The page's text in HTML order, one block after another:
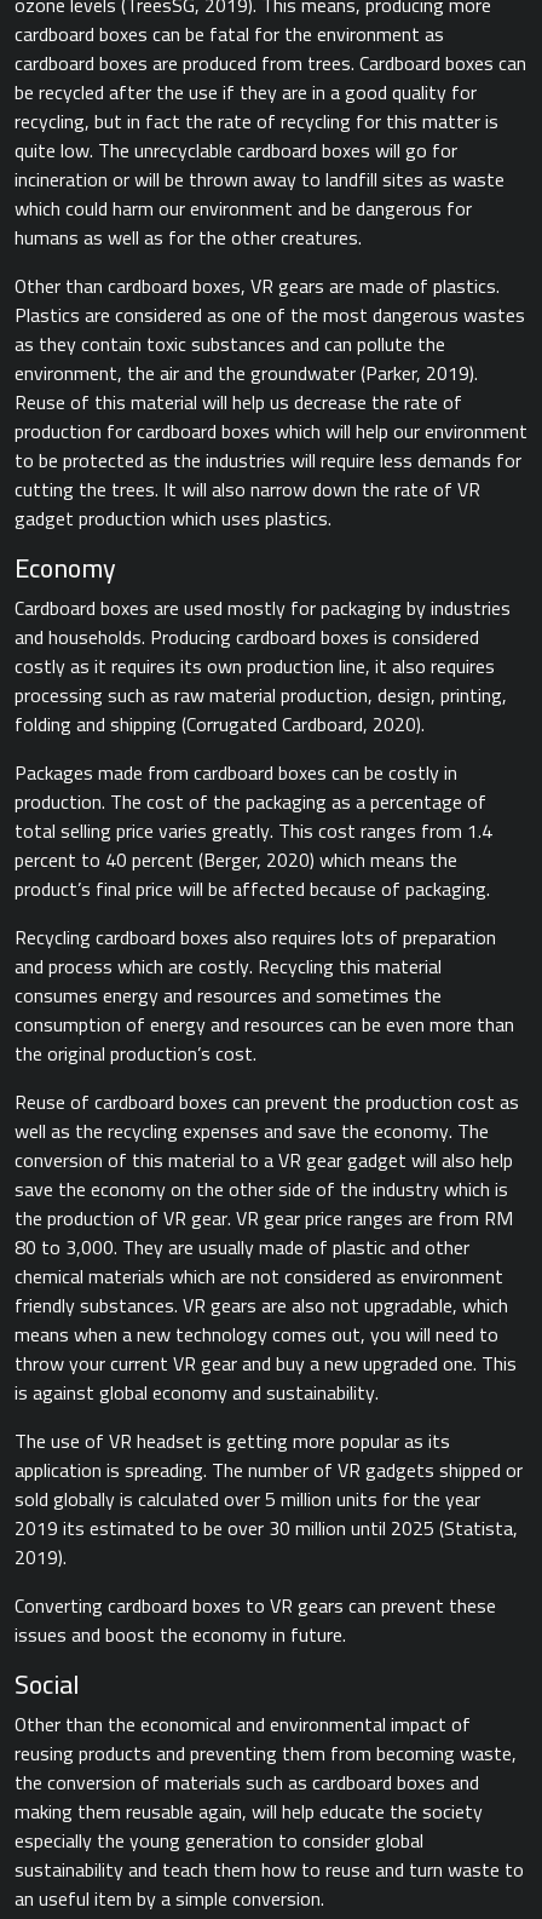
cardboard boxes can be fatal for the environment as
cardboard boxes are produced from trees. Cardboard boxes can
be recycled after the use if they are in a good quality for
recycling, but in fact the rate of recycling for this matter is
quite low. The unrecyclable cardboard boxes will go for
incineration or will be thrown away to landfill sites as waste
which could harm our environment and be dangerous for
humans as well as for the other creatures.
Other than cardboard boxes, VR gears are made of plastics.
Plastics are considered as one of the most dangerous wastes
as they contain toxic substances and can pollute the
environment, the air and the groundwater ​(Parker, 2019).
Reuse of this material will help us decrease the rate of
production for cardboard boxes which will help our environment
to be protected as the industries will require less demands for
cutting the trees. It will also narrow down the rate of VR
gadget production which uses plastics.
Economy
Cardboard boxes are used mostly for packaging by industries
and households. Producing cardboard boxes is considered
costly as it requires its own production line, it also requires
processing such as raw material production, design, printing,
folding and shipping ​(Corrugated Cardboard, 2020).​
Packages made from cardboard boxes can be costly in
production. The cost of the packaging as a percentage of
total selling price varies greatly. This cost ranges from 1.4
percent to 40 percent ​(Berger, 2020) which means the
product’s final price will be affected because of packaging.
Recycling cardboard boxes also requires lots of preparation
and process which are costly. Recycling this material
consumes energy and resources and sometimes the
consumption of energy and resources can be even more than
the original production’s cost.
Reuse of cardboard boxes can prevent the production cost as
well as the recycling expenses and save the economy. The
conversion of this material to a VR gear gadget will also help
save the economy on the other side of the industry which is
the production of VR gear. VR gear price ranges are from RM
80 to 3,000. They are usually made of plastic and other
chemical materials which are not considered as environment
friendly substances. VR gears are also not upgradable, which
means when a new technology comes out, you will need to
throw your current VR gear and buy a new upgraded one. This
is against global economy and sustainability.
The use of VR headset is getting more popular as its
application is spreading. The number of VR gadgets shipped or
sold globally is calculated over 5 million units for the year
2019 its estimated to be over 30 million until 2025 ​(Statista,
2019).​
Converting cardboard boxes to VR gears can prevent these
issues and boost the economy in future.
Social
Other than the economical and environmental impact of
reusing products and preventing them from becoming waste,
the conversion of materials such as cardboard boxes and
making them reusable again, will help educate the society
especially the young generation to consider global
sustainability and teach them how to reuse and turn waste to
an useful item by a simple conversion.